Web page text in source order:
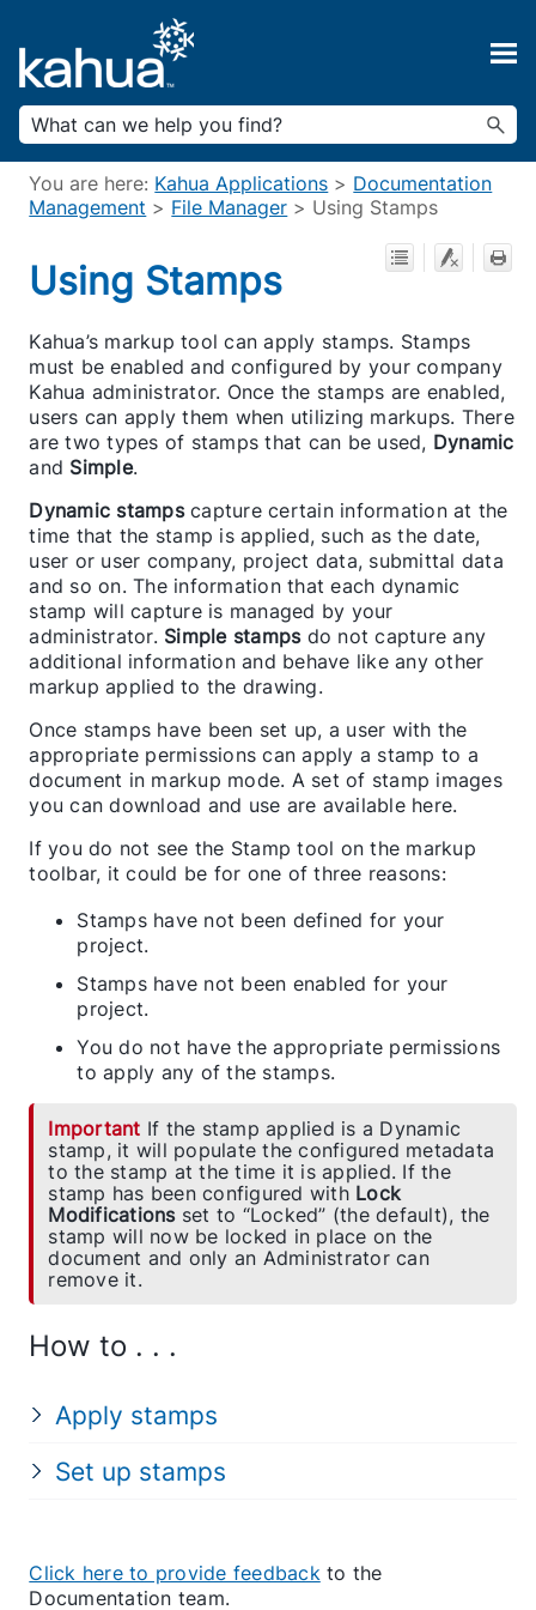
Skip To Main Content
You are here: Kahua Applications > Documentation
Management > File Manager > Using Stamps
Using Stamps
Kahua’s markup tool can apply stamps. Stamps
must be enabled and configured by your company
Kahua administrator. Once the stamps are enabled,
users can apply them when utilizing markups. There
are two types of stamps that can be used, Dynamic
and Simple.
Dynamic stampscapture certain information at the
time that the stamp is applied, such as the date,
user or user company, project data, submittal data
and so on. The information that each dynamic
stamp will capture is managed by your
administrator. Simple stamps do not capture any
additional information and behave like any other
markup applied to the drawing.
Once stamps have been set up, a user with the
appropriate permissions can apply a stamp to a
document in markup mode. A set of stamp images
you can download and use are available here.
If you do not see the Stamp tool on the markup
toolbar, it could be for one of three reasons:
Stamps have not been defined for your
project.
Stamps have not been enabled for your
project.
You do not have the appropriate permissions
to apply any of the stamps.
Important If the stamp applied is a Dynamic
stamp, it will populate the configured metadata
to the stamp at the time it is applied. If the
stamp has been configured with Lock
Modificationsset to “Locked” (the default), the
stamp will now be locked in place on the
document and only an Administrator can
remove it.
How to . . .
Apply stamps
Set up stamps
Click here to provide feedbackto the
Documentation team.